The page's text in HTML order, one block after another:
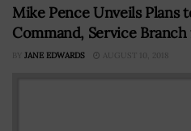
Mike Pence Unveils Plans
Command, Service Branch
BY JANE EDWARDS AUGUST 10, 2018